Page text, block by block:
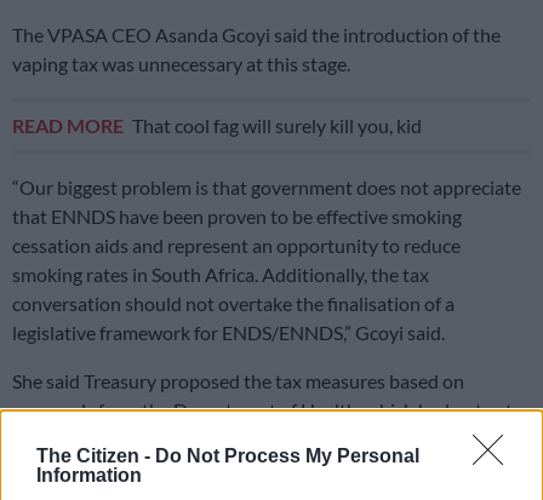
The Citizen - Do Not Process My Personal
Information
The VPASA CEO Asanda Gcoyi said the introduction of the
vaping tax was unnecessary at this stage.
READ MORE That cool fag will surely kill you, kid
“Our biggest problem is that government does not appreciate
that ENNDS have been proven to be effective smoking
cessation aids and represent an opportunity to reduce
smoking rates in South Africa. Additionally, the tax
conversation should not overtake the finalisation of a
legislative framework for ENDS/ENNDS,” Gcoyi said.
She said Treasury proposed the tax measures based on
proposals from the Department of Health, which had not yet
Gcoyi said the proposed vaping tax would represent a major